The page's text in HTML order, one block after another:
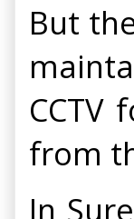
But
from
In